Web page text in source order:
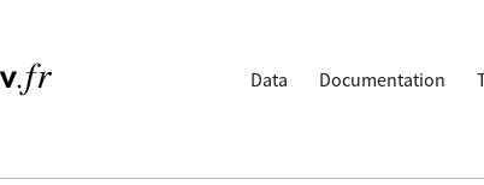
Data Documentation